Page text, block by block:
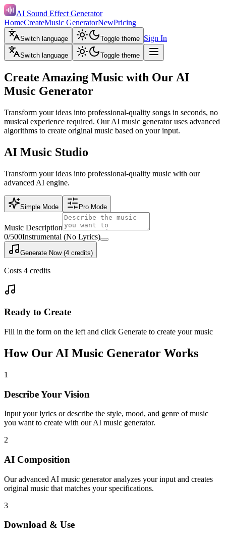
AI Sound Effect Generator
HomeCreateMusic GeneratorNewPricing
Switch language Toggle theme Sign In
Switch language Toggle theme
Create Amazing Music with Our AI
Music Generator
Transform your ideas into professional-quality songs in seconds, no
musical experience required. Our AI music generator uses advanced
algorithms to create original music based on your input.
AI Music Studio
Transform your ideas into professional-quality music with our
advanced AI engine.
Simple Mode Pro Mode
Music Description
0/500Instrumental (No Lyrics)
Generate Now (4 credits)
Costs 4 credits
Ready to Create
Fill in the form on the left and click Generate to create your music
How Our AI Music Generator Works
1
Describe Your Vision
Input your lyrics or describe the style, mood, and genre of music
you want to create with our AI music generator.
2
AI Composition
Our advanced AI music generator analyzes your input and creates
original music that matches your specifications.
3
Download & Use